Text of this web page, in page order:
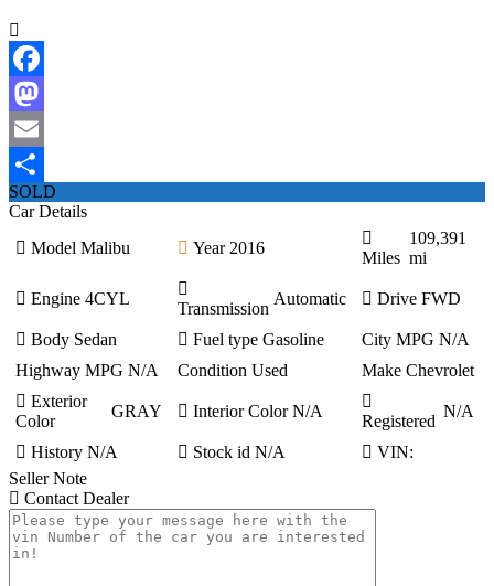
Facebook
Mastodon
Email
Share
SOLD
Car Details
Model Malibu Year 2016
Miles
109,391
mi
Engine 4CYL
Transmission
Automatic Drive FWD
Body Sedan Fuel type Gasoline City MPG N/A
Highway MPG N/A Condition Used Make Chevrolet
Exterior
Color
GRAY Interior Color N/A
Registered
N/A
History N/A Stock id N/A
VIN:
Seller Note
Contact Dealer